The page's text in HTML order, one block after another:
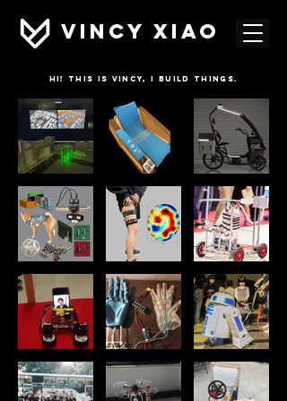
VINCY XIAO
HI! this is vincy, i build things.